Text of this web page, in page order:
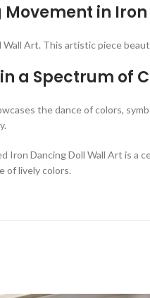
in
Art. This artistic piece
a Spectrum of
the dance of colors,
Dancing Doll Wall Art is a
of lively colors.